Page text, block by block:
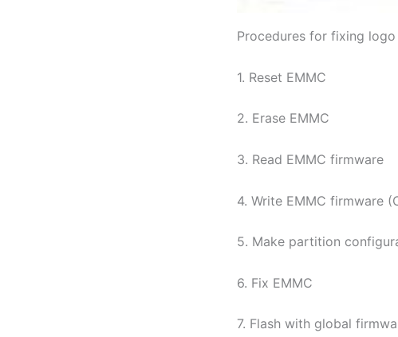
Procedures for fixing
1. Reset EMMC
2. Erase EMMC
3. Read EMMC firmware
4. Write EMMC firmware
5. Make partition
6. Fix EMMC
7. Flash with global